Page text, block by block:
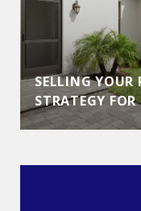
SELLING YOUR
STRATEGY FOR